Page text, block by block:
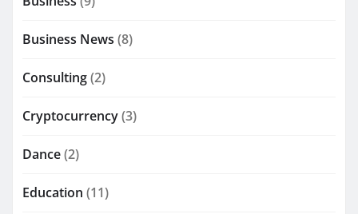
Business News (8)
Consulting(2)
Cryptocurrency(3)
Dance(2)
Education (11)